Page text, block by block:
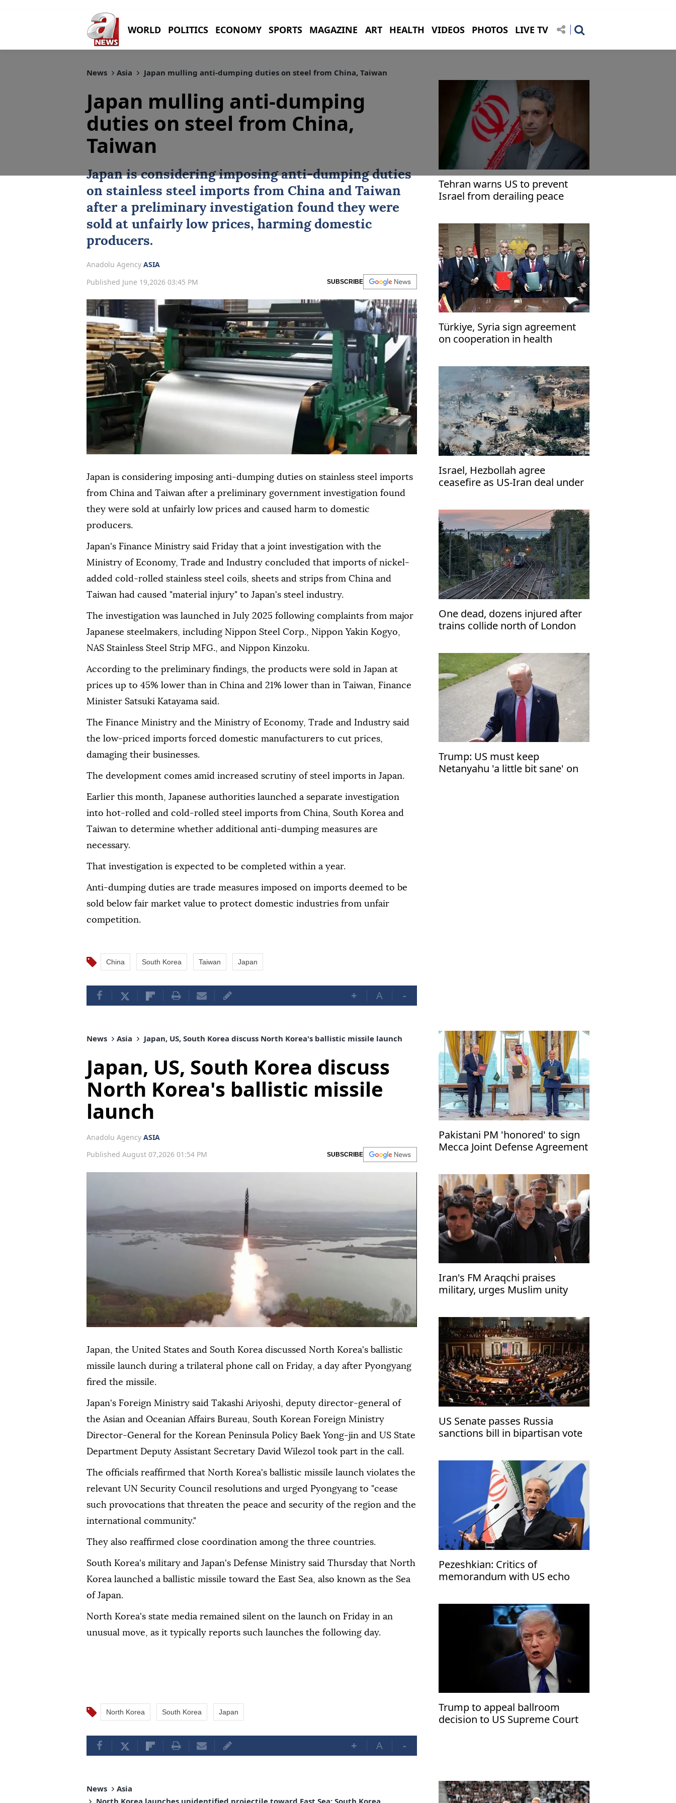
WORLD POLITICS ECONOMY SPORTS MAGAZINE ART HEALTH VIDEOS PHOTOS LIVE TV
News Asia Japan mulling anti-dumping duties on steel from China, Taiwan
Japan mulling anti-dumping
duties on steel from China,
Taiwan
Japanis considering imposing anti-dumping duties
on stainless steel imports from China and Taiwan
after a preliminary investigation found they were
sold at unfairly low prices, harming domestic
producers.
Anadolu Agency ASIA
Published June 19,2026 03:45 PM
SUBSCRIBE
Japan is considering imposing anti-dumping duties on stainless steel imports
from China and Taiwan after a preliminary government investigation found
they were sold at unfairly low prices and caused harm to domestic
producers.
Japan's Finance Ministry said Friday that a joint investigation with the
Ministry of Economy, Trade and Industry concluded that imports of nickel-
added cold-rolled stainless steel coils, sheets and strips from China and
Taiwan had caused "material injury" to Japan's steel industry.
The investigation was launched in July 2025 following complaints from major
Japanese steelmakers, including Nippon Steel Corp., Nippon Yakin Kogyo,
NAS Stainless Steel Strip MFG., and Nippon Kinzoku.
According to the preliminary findings, the products were sold in Japan at
prices up to 45% lower than in China and 21% lower than in Taiwan, Finance
Minister Satsuki Katayama said.
The Finance Ministry and the Ministry of Economy, Trade and Industry said
the low-priced imports forced domestic manufacturers to cut prices,
damaging their businesses.
The development comes amid increased scrutiny of steel imports in Japan.
Earlier this month, Japanese authorities launched a separate investigation
into hot-rolled and cold-rolled steel imports from China, South Korea and
Taiwan to determine whether additional anti-dumping measures are
necessary.
That investigation is expected to be completed within a year.
Anti-dumping duties are trade measures imposed on imports deemed to be
sold below fair market value to protect domestic industries from unfair
competition.
China South Korea Taiwan Japan
+ A -
Tehran warns US to prevent
Israel from derailing peace
Türkiye, Syria sign agreement
on cooperation in health
Israel, Hezbollah agree
ceasefire as US-Iran deal under
One dead, dozens injured after
trains collide north of London
Trump: US must keep
Netanyahu 'a little bit sane' on
News Asia Japan, US, South Korea discuss North Korea's ballistic missile launch
Japan, US, South Korea discuss
North Korea's ballistic missile
launch
Anadolu Agency ASIA
Published August 07,2026 01:54 PM
SUBSCRIBE
Japan, the United States and South Korea discussed North Korea's ballistic
missile launch during a trilateral phone call on Friday, a day after Pyongyang
fired the missile.
Japan's Foreign Ministry said Takashi Ariyoshi, deputy director-general of
the Asian and Oceanian Affairs Bureau, South Korean Foreign Ministry
Director-General for the Korean Peninsula Policy Baek Yong-jin and US State
Department Deputy Assistant Secretary David Wilezol took part in the call.
The officials reaffirmed that North Korea's ballistic missile launch violates the
relevant UN Security Council resolutions and urged Pyongyang to "cease
such provocations that threaten the peace and security of the region and the
international community."
They also reaffirmed close coordination among the three countries.
South Korea's military and Japan's Defense Ministry said Thursday that North
Korea launched a ballistic missile toward the East Sea, also known as the Sea
of Japan.
North Korea's state media remained silent on the launch on Friday in an
unusual move, as it typically reports such launches the following day.
North Korea South Korea Japan
+ A -
Pakistani PM 'honored' to sign
Mecca Joint Defense Agreement
Iran's FM Araqchi praises
military, urges Muslim unity
US Senate passes Russia
sanctions bill in bipartisan vote
Pezeshkian: Critics of
memorandum with US echo
Trump to appeal ballroom
decision to US Supreme Court
News
Asia
North Korea launches unidentified projectile toward East Sea: South Korea